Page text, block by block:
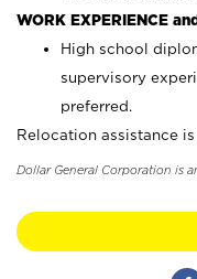
WORK EXPERIENCE
High school
supervisory
preferred.
Relocation assistance
Dollar General Corporation is